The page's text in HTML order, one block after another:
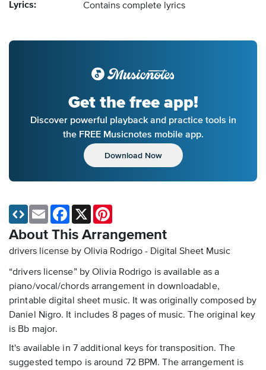
Lyrics: Contains complete lyrics
Get the free app!
Discover powerful playback and practice tools in
the FREE Musicnotes mobile app.
Download Now
About This Arrangement
drivers license by Olivia Rodrigo - Digital Sheet Music
“drivers license” by Olivia Rodrigo is available as a
piano/vocal/chords arrangement in downloadable,
printable digital sheet music. It was originally composed by
Daniel Nigro. It includes 8 pages of music. The original key
is Bb major.
It's available in 7 additional keys for transposition. The
suggested tempo is around 72 BPM. The arrangement is
Email Facebook
X